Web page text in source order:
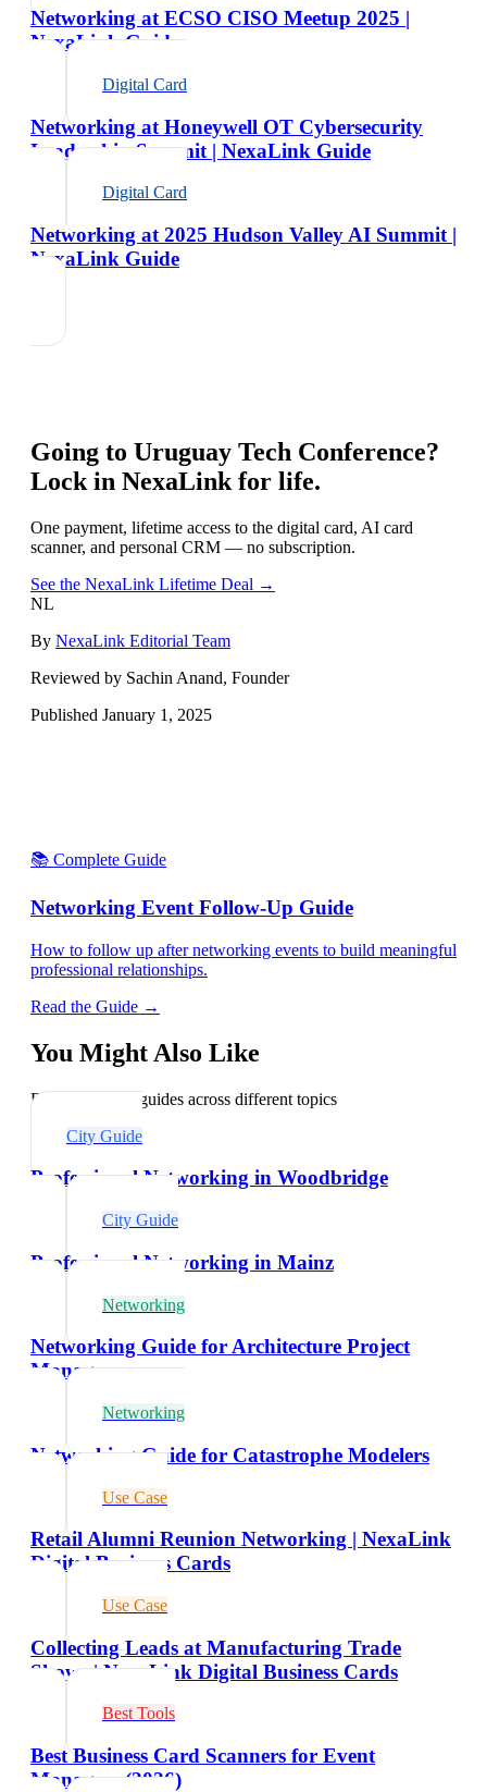
Networking at ECSO CISO Meetup 2025 |
NexaLink Guide
Digital Card
Networking at Honeywell OT Cybersecurity
Leadership Summit | NexaLink Guide
Digital Card
Networking at 2025 Hudson Valley AI Summit |
NexaLink Guide
Going to Uruguay Tech Conference?
Lock in NexaLink for life.
One payment, lifetime access to the digital card, AI card
scanner, and personal CRM — no subscription.
See the NexaLink Lifetime Deal →
NL
By NexaLink Editorial Team
Reviewed by Sachin Anand, Founder
Published January 1, 2025
📚 Complete Guide
Networking Event Follow-Up Guide
How to follow up after networking events to build meaningful
professional relationships.
Read the Guide →
You Might Also Like
Explore related guides across different topics
City Guide
Professional Networking in Woodbridge
City Guide
Professional Networking in Mainz
Networking
Networking Guide for Architecture Project
Managers
Networking
Networking Guide for Catastrophe Modelers
Use Case
Retail Alumni Reunion Networking | NexaLink
Digital Business Cards
Use Case
Collecting Leads at Manufacturing Trade
Shows | NexaLink Digital Business Cards
Best Tools
Best Business Card Scanners for Event
Managers (2026)